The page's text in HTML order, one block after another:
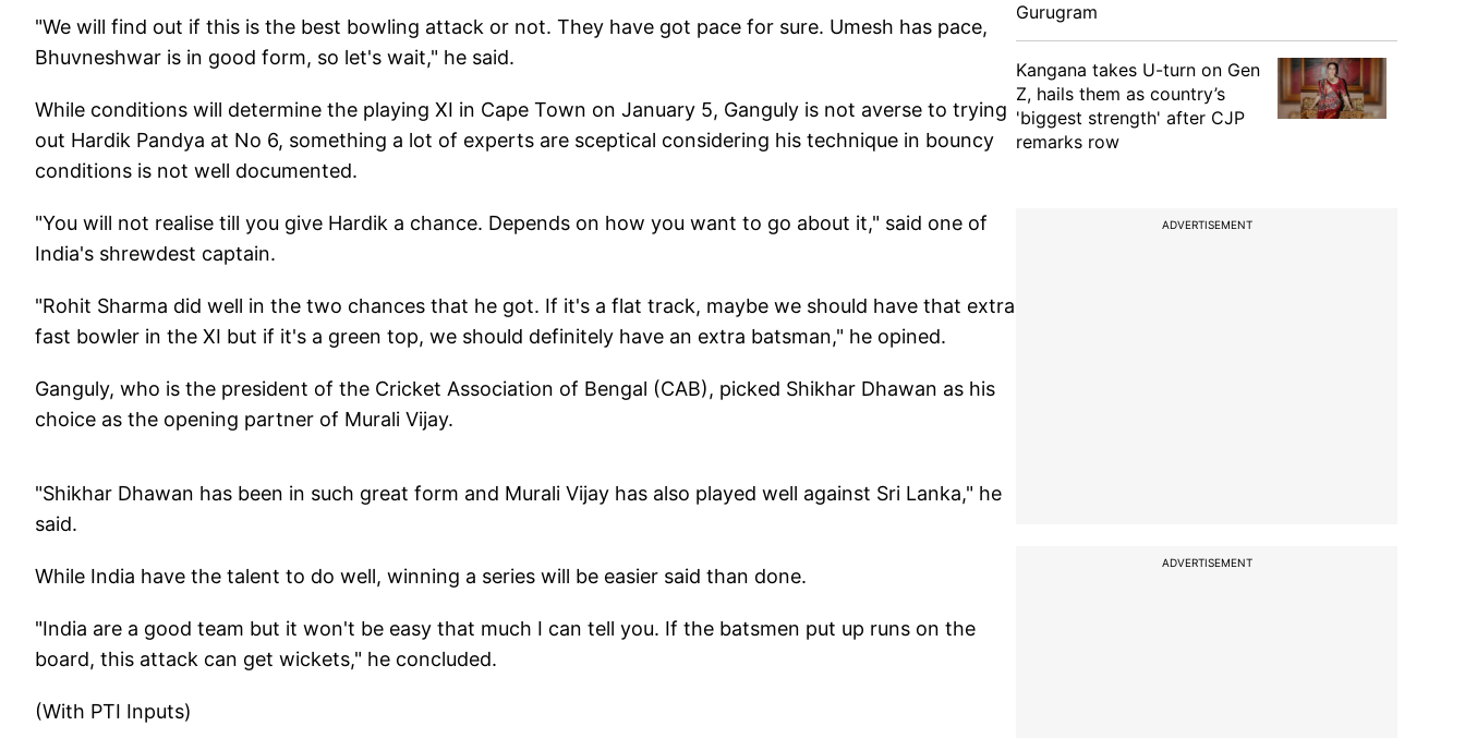
"We will find out if this is the best bowling attack or not. They have got pace for sure. Umesh has pace,
Bhuvneshwar is in good form, so let's wait," he said.
While conditions will determine the playing XI in Cape Town on January 5, Ganguly is not averse to trying
out Hardik Pandya at No 6, something a lot of experts are sceptical considering his technique in bouncy
conditions is not well documented.
"You will not realise till you give Hardik a chance. Depends on how you want to go about it," said one of
India's shrewdest captain.
"Rohit Sharma did well in the two chances that he got. If it's a flat track, maybe we should have that extra
fast bowler in the XI but if it's a green top, we should definitely have an extra batsman," he opined.
Ganguly, who is the president of the Cricket Association of Bengal (CAB), picked Shikhar Dhawan as his
choice as the opening partner of Murali Vijay.
"Shikhar Dhawan has been in such great form and Murali Vijay has also played well against Sri Lanka," he
said.
While India have the talent to do well, winning a series will be easier said than done.
"India are a good team but it won't be easy that much I can tell you. If the batsmen put up runs on the
board, this attack can get wickets," he concluded.
(With PTI Inputs)
Gurugram
Kangana takes U-turn on Gen
Z, hails them as country’s
'biggest strength' after CJP
remarks row
ADVERTISEMENT
ADVERTISEMENT